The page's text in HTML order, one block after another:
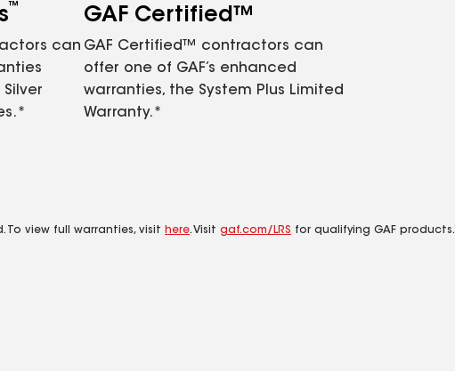
™
can
GAF Certified™
GAF Certified™ contractors can
offer one of GAF’s enhanced
warranties, the System Plus Limited
Warranty.*
view full warranties, visit here. Visit gaf.com/LRS for qualifying GAF products.